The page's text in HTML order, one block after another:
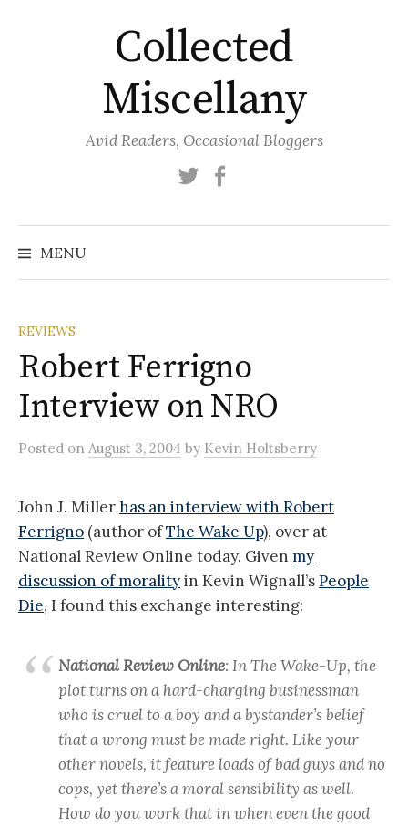
Collected
Miscellany
Avid Readers, Occasional Bloggers
Twitter
MENU
REVIEWS
Robert Ferrigno
Interview on NRO
Posted on August 3, 2004 by Kevin Holtsberry
John J. Millerhas an interview with Robert
Ferrigno (author ofThe Wake Up), over at
National Review Online today. Given my
discussion of moralityin Kevin Wignall’sPeople
Die, I found this exchange interesting:
National Review Online: In The Wake-Up, the
plot turns on a hard-charging businessman
who is cruel to a boy and a bystander’s belief
that a wrong must be made right. Like your
other novels, it feature loads of bad guys and no
cops, yet there’s a moral sensibility as well.
How do you work that in when even the good